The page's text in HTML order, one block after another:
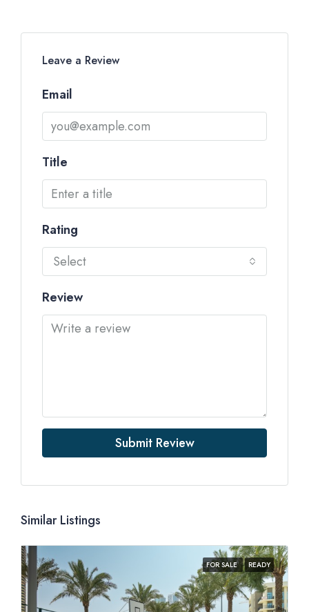
Leave a Review
Email
Title
Rating
Select
Review
Submit Review
Similar Listings
FOR SALE READY